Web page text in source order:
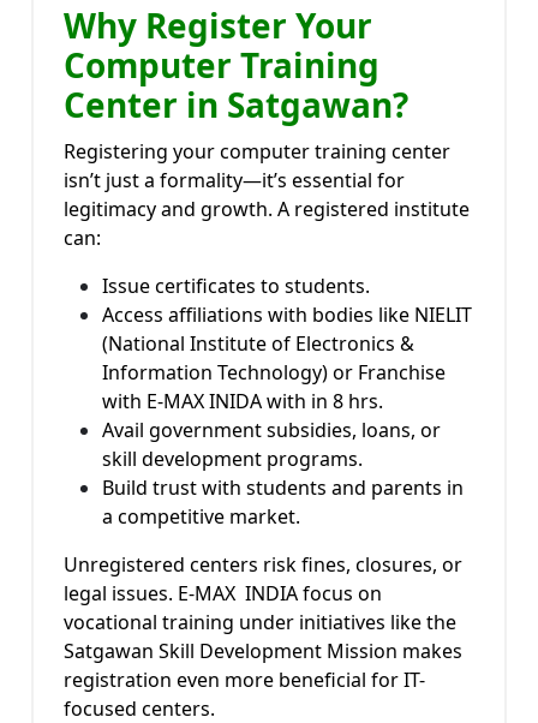
Why Register Your
Computer Training
Center in Satgawan?
Registering your computer training center
isn’t just a formality—it’s essential for
legitimacy and growth. A registered institute
can:
Issue certificates to students.
Access affiliations with bodies like NIELIT
(National Institute of Electronics &
Information Technology) or Franchise
with E-MAX INIDA with in 8 hrs.
Avail government subsidies, loans, or
skill development programs.
Build trust with students and parents in
a competitive market.
Unregistered centers risk fines, closures, or
legal issues. E-MAX INDIA focus on
vocational training under initiatives like the
Satgawan Skill Development Mission makes
registration even more beneficial for IT-
focused centers.